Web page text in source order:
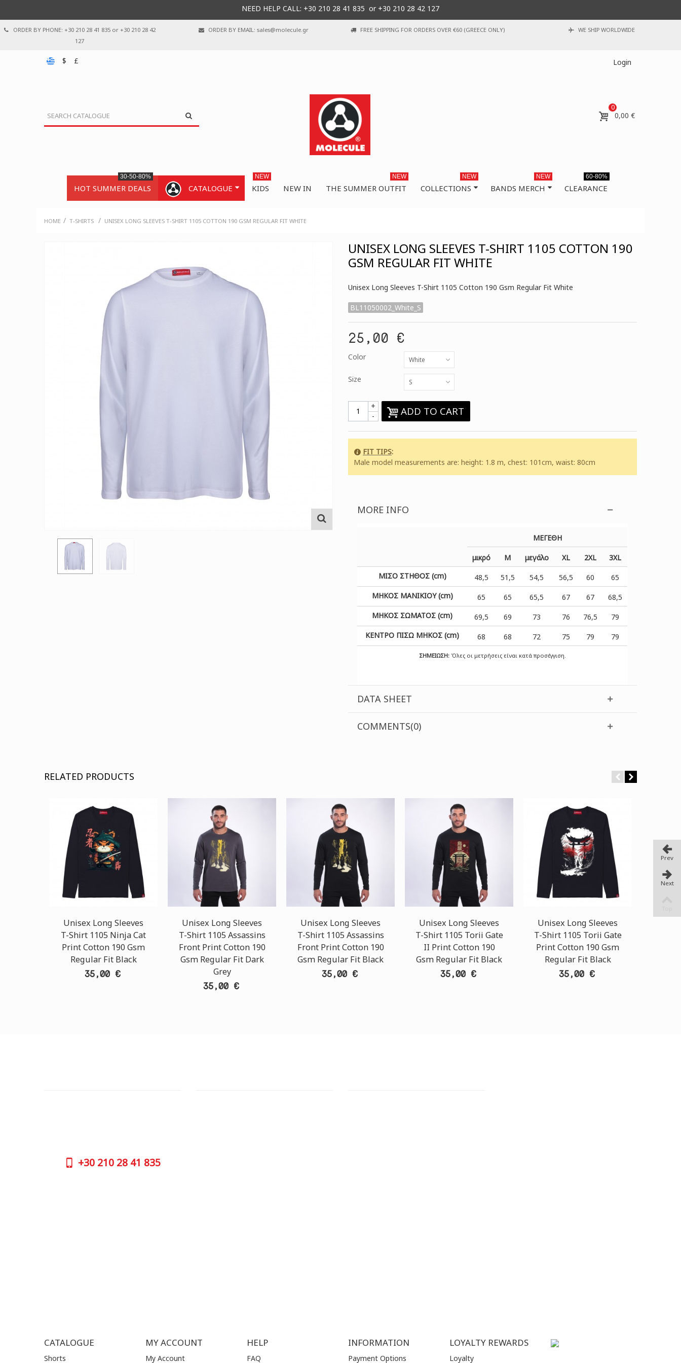
NEED HELP CALL: +30 210 28 41 835 or +30 210 28 42 127
ORDER BY PHONE: +30 210 28 41 835 or +30 210 28 42
127
ORDER BY EMAIL: sales@molecule.gr FREE SHIPPING FOR ORDERS OVER €60 (GREECE ONLY) WE SHIP WORLDWIDE
Login
$ £
0
0,00 €
HOT SUMMER DEALS
30-50-80%
CATALOGUE KIDS
NEW
NEW IN THE SUMMER OUTFIT
NEW
COLLECTIONS
NEW
BANDS MERCH
NEW
CLEARANCE
60-80%
HOME / T-SHIRTS / UNISEX LONG SLEEVES T-SHIRT 1105 COTTON 190 GSM REGULAR FIT WHITE
UNISEX LONG SLEEVES T-SHIRT 1105 COTTON 190
GSM REGULAR FIT WHITE
Unisex Long Sleeves T-Shirt 1105 Cotton 190 Gsm Regular Fit White
BL11050002_White_S
25,00 €
Color White
Size S
-
+ ADD TO CART
FIT TIPS:
Male model measurements are: height: 1.8 m, chest: 101cm, waist: 80cm
MORE INFO
ΜΕΓΕΘΗ
μικρό Μ μεγάλο XL 2XL 3XL
ΣΗΜΕΙΩΣΗ:Όλες οι μετρήσεις είναι κατά προσέγγιση.
ΜΙΣΟ ΣΤΗΘΟΣ (cm) 48,5 51,5 54,5 56,5 60
65
ΜΗΚΟΣ ΜΑΝΙΚΙΟΥ (cm)
65 65 65,5 67 67
68,5
ΜΗΚΟΣ ΣΩΜΑΤΟΣ (cm)
69,5 69 73 76 76,5
79
ΚΕΝΤΡΟ ΠΙΣΩ ΜΗΚΟΣ (cm)
68 68 72 75 79 79
DATA SHEET
COMMENTS(0)
RELATED PRODUCTS
Unisex Long Sleeves
T-Shirt 1105 Ninja Cat
Print Cotton 190 Gsm
Regular Fit Black
35,00 €
Unisex Long Sleeves
T-Shirt 1105 Assassins
Front Print Cotton 190
Gsm Regular Fit Dark
Grey
35,00 €
Unisex Long Sleeves
T-Shirt 1105 Assassins
Front Print Cotton 190
Gsm Regular Fit Black
35,00 €
Unisex Long Sleeves
T-Shirt 1105 Torii Gate
II Print Cotton 190
Gsm Regular Fit Black
35,00 €
Unisex Long Sleeves
T-Shirt 1105 Torii Gate
Print Cotton 190 Gsm
Regular Fit Black
35,00 €
+30 210 28 41 835
CATALOGUE
Shorts
MY ACCOUNT
My Account
HELP
FAQ
INFORMATION
Payment Options
LOYALTY REWARDS
Loyalty
Prev
Next